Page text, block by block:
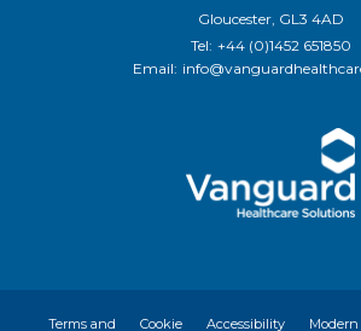
Gloucester, GL3 4AD
Tel: +44 (0)1452 651850
Email:
Terms and Cookie Accessibility Modern